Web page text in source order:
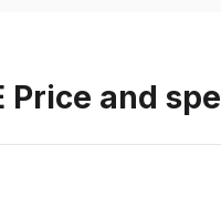
Price and